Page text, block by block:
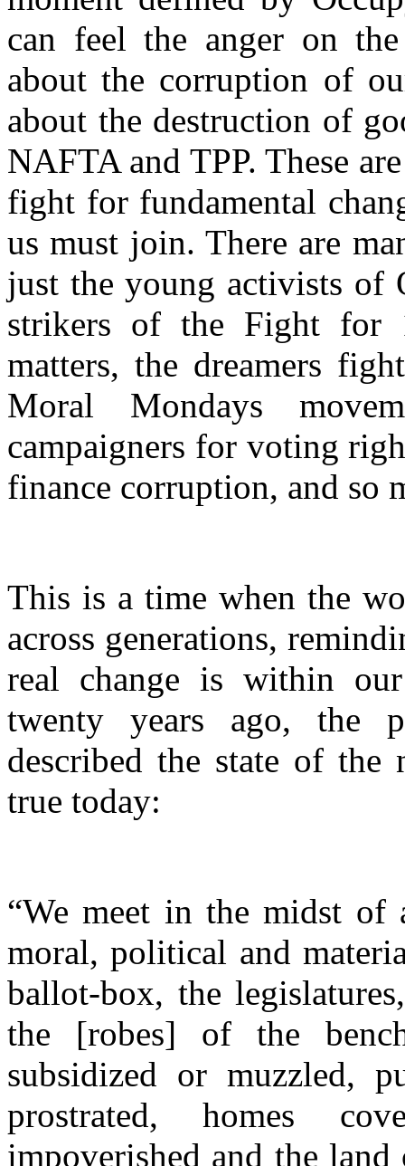
can feel the anger on
about the corruption of
about the destruction of
NAFTA and TPP. These
fight for fundamental
us must join. There are
just the young activists of
strikers of the Fight for
matters, the dreamers
Moral Mondays
campaigners for voting
finance corruption, and so
This is a time when the
across generations,
real change is within
twenty years ago, the
described the state of
true today:
“We meet in the midst
moral, political and
ballot-box, the
the [robes] of the
subsidized or muzzled,
prostrated, homes
impoverished and the